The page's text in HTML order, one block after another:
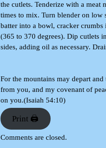
the cutlets. Tenderize with a meat
times to mix. Turn blender on low
batter into a bowl, cracker
(365 to 370 degrees). Dip cutlets
sides, adding oil as necessary.
For the mountains may depart
from you, and my covenant of
on you.(Isaiah 54:10)
Print 🖨
Comments are closed.